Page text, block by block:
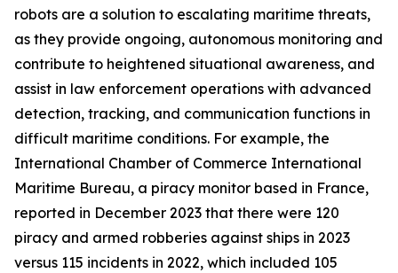
robots are a solution to escalating maritime threats,
as they provide ongoing, autonomous monitoring and
contribute to heightened situational awareness, and
assist in law enforcement operations with advanced
detection, tracking, and communication functions in
difficult maritime conditions. For example, the
International Chamber of Commerce International
Maritime Bureau, a piracy monitor based in France,
reported in December 2023 that there were 120
piracy and armed robberies against ships in 2023
versus 115 incidents in 2022, which included 105